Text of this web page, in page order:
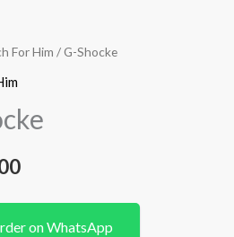
For Him / G-Shocke
on WhatsApp